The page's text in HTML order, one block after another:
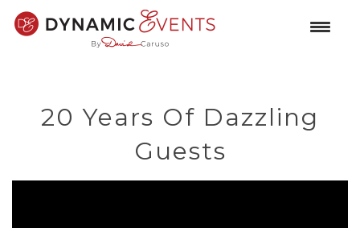
20 Years Of Dazzling
Guests